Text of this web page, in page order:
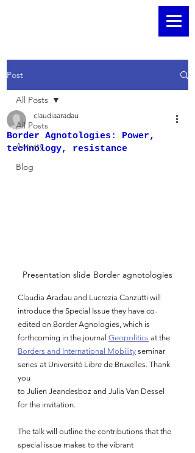
Post
All Posts
Activity
Blog
All Posts
Border Agnotologies: Power,
technology, resistance
claudiaaradau
Presentation slide Border agnotologies
Claudia Aradau and Lucrezia Canzutti will
introduce the Special Issue they have co-
edited on Border Agnologies, which is
forthcoming in the journal Geopolitics at the
Borders and International Mobility seminar
series at Université Libre de Bruxelles. Thank
you
to Julien Jeandesboz and Julia Van Dessel
for the invitation.
The talk will outline the contributions that the
special issue makes to the vibrant